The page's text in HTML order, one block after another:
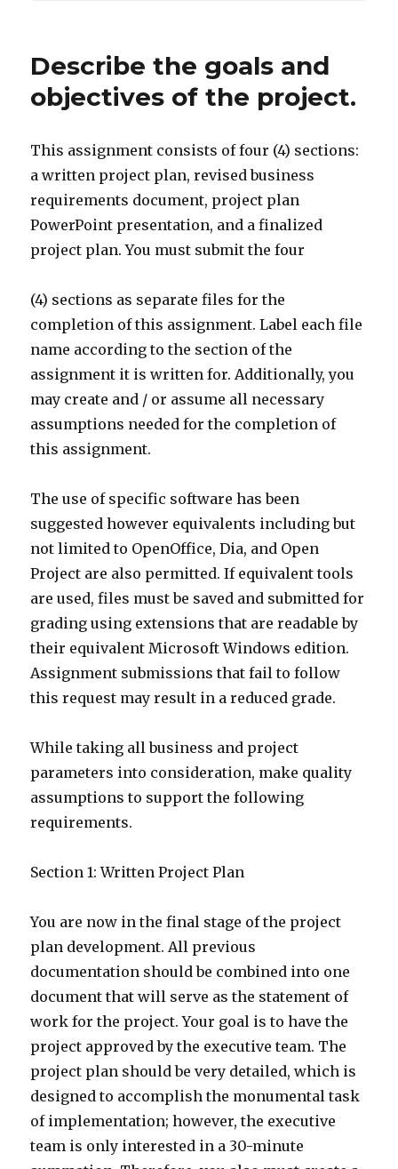
Describe the goals and
objectives of the project.
This assignment consists of four (4) sections:
a written project plan, revised business
requirements document, project plan
PowerPoint presentation, and a finalized
project plan. You must submit the four
(4) sections as separate files for the
completion of this assignment. Label each file
name according to the section of the
assignment it is written for. Additionally, you
may create and / or assume all necessary
assumptions needed for the completion of
this assignment.
The use of specific software has been
suggested however equivalents including but
not limited to OpenOffice, Dia, and Open
Project are also permitted. If equivalent tools
are used, files must be saved and submitted for
grading using extensions that are readable by
their equivalent Microsoft Windows edition.
Assignment submissions that fail to follow
this request may result in a reduced grade.
While taking all business and project
parameters into consideration, make quality
assumptions to support the following
requirements.
Section 1: Written Project Plan
You are now in the final stage of the project
plan development. All previous
documentation should be combined into one
document that will serve as the statement of
work for the project. Your goal is to have the
project approved by the executive team. The
project plan should be very detailed, which is
designed to accomplish the monumental task
of implementation; however, the executive
team is only interested in a 30-minute